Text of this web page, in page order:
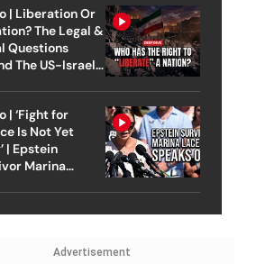
| Liberation Or
The Legal &
Questions
The US-Israel
| ‘Fight for
Is Not Yet
| Epstein
Marina
Advertisement